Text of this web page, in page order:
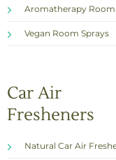
Aromatherapy Room
Vegan Room Sprays
Car Air
Fresheners
Natural Car Air